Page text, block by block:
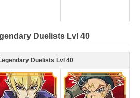
Duelists Lvl 40
Duelists Lvl 40